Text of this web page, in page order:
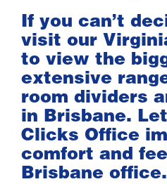
If you can’t
visit our
to view the
extensive
room dividers
in Brisbane.
Clicks Office
comfort and
Brisbane office.